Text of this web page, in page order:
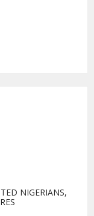
NIGERIANS,